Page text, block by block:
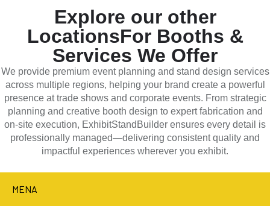
Explore our other
LocationsFor Booths &
Services We Offer
We provide premium event planning and stand design services
across multiple regions, helping your brand create a powerful
presence at trade shows and corporate events. From strategic
planning and creative booth design to expert fabrication and
on-site execution, ExhibitStandBuilder ensures every detail is
professionally managed—delivering consistent quality and
impactful experiences wherever you exhibit.
MENA